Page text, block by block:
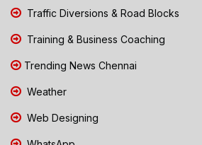
Traffic Diversions & Road Blocks
Training & Business Coaching
Trending News Chennai
Weather
Web Designing